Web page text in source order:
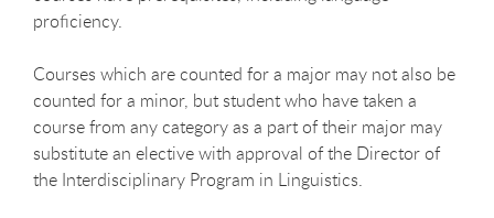
proficiency.
Courses which are counted for a major may not also be
counted for a minor, but student who have taken a
course from any category as a part of their major may
substitute an elective with approval of the Director of
the Interdisciplinary Program in Linguistics.